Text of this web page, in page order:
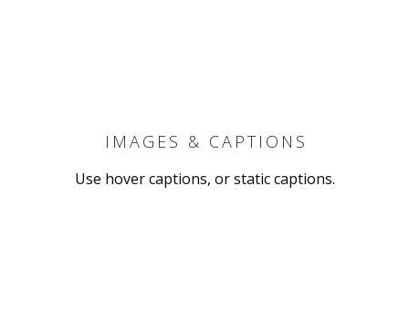
IMAGES & CAPTIONS
Use hover captions, or static captions.